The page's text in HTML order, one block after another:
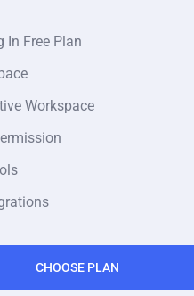
In Free Plan
Workspace
CHOOSE PLAN